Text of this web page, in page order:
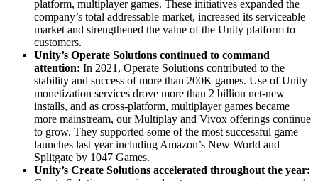
platform, multiplayer games. These initiatives expanded the
company’s total addressable market, increased its serviceable
market and strengthened the value of the Unity platform to
customers.
Unity’s Operate Solutions continued to command
attention: In 2021, Operate Solutions contributed to the
stability and success of more than 200K games. Use of Unity
monetization services drove more than 2 billion net-new
installs, and as cross-platform, multiplayer games became
more mainstream, our Multiplay and Vivox offerings continue
to grow. They supported some of the most successful game
launches last year including Amazon’s New World and
Splitgate by 1047 Games.
Unity’s Create Solutions accelerated throughout the year: